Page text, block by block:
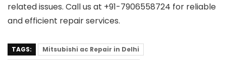
related issues. Call us at +91-7906558724 for reliable
and efficient repair services.
TAGS:
Mitsubishi ac Repair in Delhi